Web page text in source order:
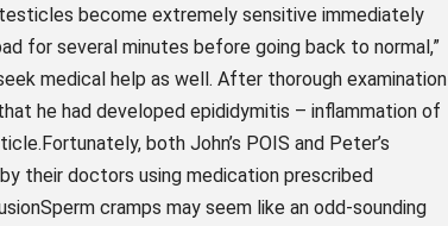
become extremely sensitive immediately
for several minutes before going back to normal,”
medical help as well. After thorough examination
he had developed epididymitis – inflammation of
both John’s POIS and Peter’s
their doctors using medication prescribed
cramps may seem like an odd-sounding